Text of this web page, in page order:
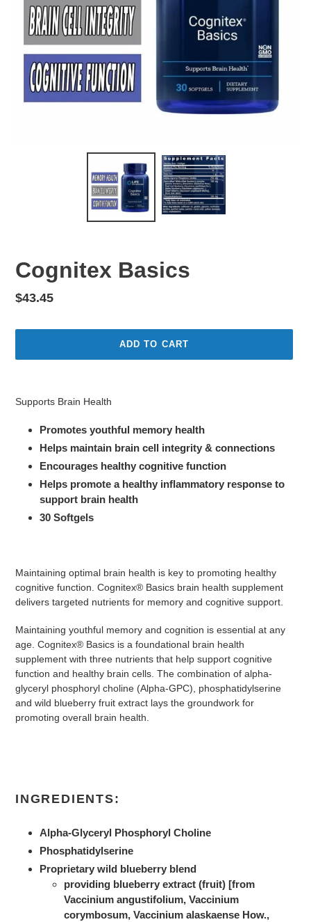
Cognitex Basics
Regular
$43.45
ADD TO CART
to
Supports Brain Health
Promotes youthful memory health
Helps maintain brain cell integrity & connections
Encourages healthy cognitive function
Helps promote a healthy inflammatory response to
support brain health
30 Softgels
Maintaining optimal brain health is key to promoting healthy
cognitive function. Cognitex® Basics brain health supplement
delivers targeted nutrients for memory and cognitive support.
Maintaining youthful memory and cognition is essential at any
age. Cognitex® Basics is a foundational brain health
supplement with three nutrients that help support cognitive
function and healthy brain cells. The combination of alpha-
glyceryl phosphoryl choline (Alpha-GPC), phosphatidylserine
and wild blueberry fruit extract lays the groundwork for
promoting overall brain health.
INGREDIENTS:
Alpha-Glyceryl Phosphoryl Choline
Phosphatidylserine
Proprietary wild blueberry blend
providing blueberry extract (fruit) [from
Vaccinium angustifolium, Vaccinium
corymbosum, Vaccinium alaskaense How.,